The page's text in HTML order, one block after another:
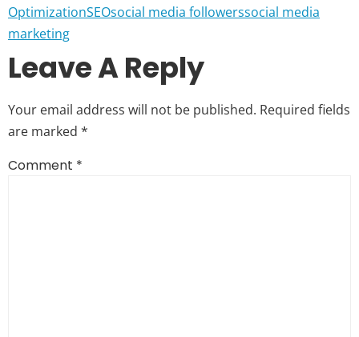
OptimizationSEOsocial media followerssocial media
marketing
Leave A Reply
Your email address will not be published. Required fields
are marked *
Comment *